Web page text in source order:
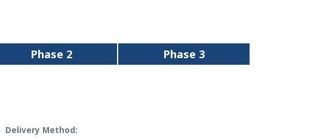
Phase 2 Phase 3
Delivery Method: